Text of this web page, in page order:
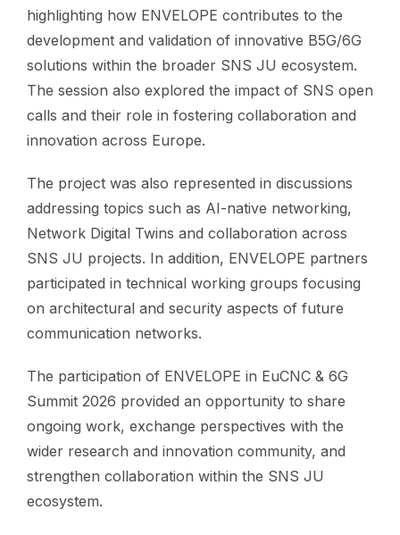
highlighting how ENVELOPE contributes to the
development and validation of innovative B5G/6G
solutions within the broader SNS JU ecosystem.
The session also explored the impact of SNS open
calls and their role in fostering collaboration and
innovation across Europe.
The project was also represented in discussions
addressing topics such as AI-native networking,
Network Digital Twins and collaboration across
SNS JU projects. In addition, ENVELOPE partners
participated in technical working groups focusing
on architectural and security aspects of future
communication networks.
The participation of ENVELOPE in EuCNC & 6G
Summit 2026 provided an opportunity to share
ongoing work, exchange perspectives with the
wider research and innovation community, and
strengthen collaboration within the SNS JU
ecosystem.